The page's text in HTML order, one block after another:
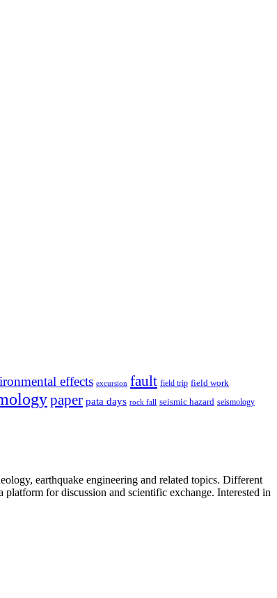
effects excursion fault field trip field work
paper pata days rock fall seismic hazard seismology
earthquake engineering and related topics. Different
for discussion and scientific exchange. Interested in